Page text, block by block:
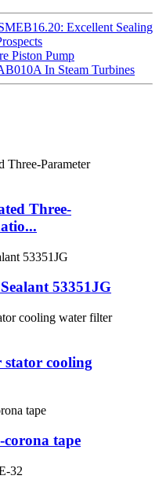
Excellent Sealing
Piston Pump
In Steam Turbines
Three-
53351JG
stator cooling
corona tape